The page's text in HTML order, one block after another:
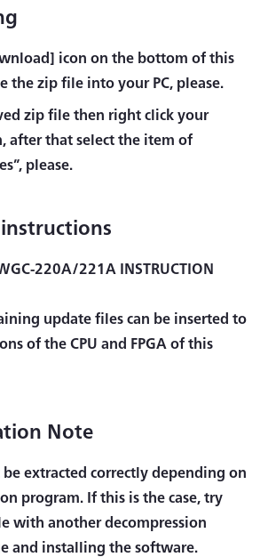
icon on the bottom of this
the zip file into your PC, please.
zip file then right click your
after that select the item of
please.
220A/221A INSTRUCTION
update files can be inserted to
of the CPU and FPGA of this
Note
extracted correctly depending on
program. If this is the case, try
with another decompression
and installing the software.